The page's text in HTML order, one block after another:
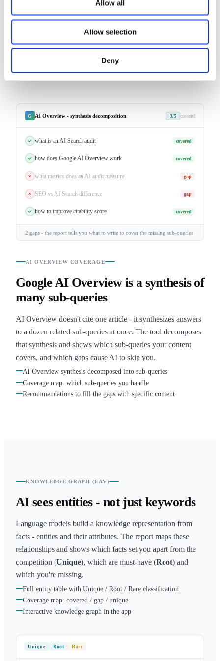
Allow all
Allow selection
Deny
CRITICAL HIGH MEDIUM
priority + estimated CQS impact per recommendation
G AI Overview - synthesis decomposition 3/5 covered
what is an AI Search audit covered
how does Google AI Overview work covered
what metrics does an AI audit measure gap
SEO vs AI Search difference gap
how to improve citability score covered
2 gaps - the report tells you what to write to cover the missing sub-queries
AI OVERVIEW COVERAGE
Google AI Overview is a synthesis of
many sub-queries
AI Overview doesn't cite one article - it synthesizes answers
to a dozen related sub-queries at once. The tool decomposes
that synthesis and shows which sub-queries your content
covers, and which gaps cause AI to skip you.
AI Overview synthesis decomposed into sub-queries
Coverage map: which sub-queries you handle
Recommendations to fill the gaps with specific content
KNOWLEDGE GRAPH (EAV)
AI sees entities - not just keywords
Language models build a knowledge representation from
facts - entities and their attributes. The report maps these
relationships and shows which facts set you apart from the
competition (Unique), which are must-have (Root) and
which you're missing.
Full entity table with Unique / Root / Rare classification
Coverage map: covered / gap / unique
Interactive knowledge graph in the app
Unique Root Rare